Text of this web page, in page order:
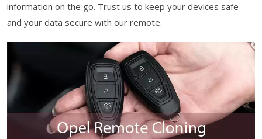
information on the go. Trust us to keep your devices safe
and your data secure with our remote.